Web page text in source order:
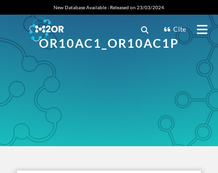
New Database Available - Released on 23/03/2024.
Cite
OR10AC1_OR10AC1P